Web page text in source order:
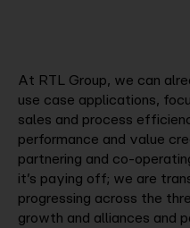
At RTL Group, we can
use case applications,
sales and process
performance and value
partnering and co-
it’s paying off; we are
progressing across the
growth and alliances and